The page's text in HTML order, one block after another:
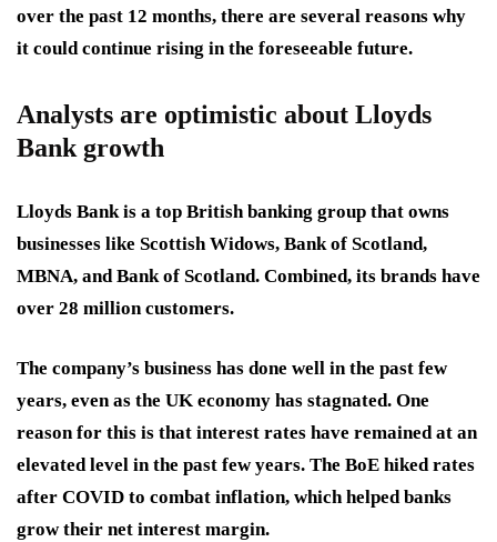
over the past 12 months, there are several reasons why
it could continue rising in the foreseeable future.
Analysts are optimistic about Lloyds
Bank growth
Lloyds Bank is a top British banking group that owns
businesses like Scottish Widows, Bank of Scotland,
MBNA, and Bank of Scotland. Combined, its brands have
over 28 million customers.
The company’s business has done well in the past few
years, even as the UK economy has stagnated. One
reason for this is that interest rates have remained at an
elevated level in the past few years. The BoE hiked rates
after COVID to combat inflation, which helped banks
grow their net interest margin.